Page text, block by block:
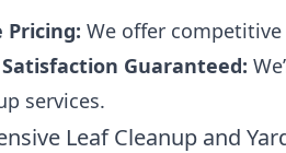
Pricing: We offer
Guaranteed:
services.
Leaf Cleanup and